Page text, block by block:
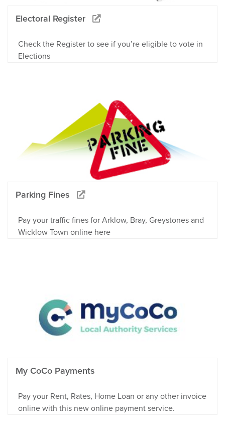
Electoral Register
Check the Register to see if you’re eligible to vote in
Elections
Parking Fines
Pay your traffic fines for Arklow, Bray, Greystones and
Wicklow Town online here
My CoCo Payments
Pay your Rent, Rates, Home Loan or any other invoice
online with this new online payment service.